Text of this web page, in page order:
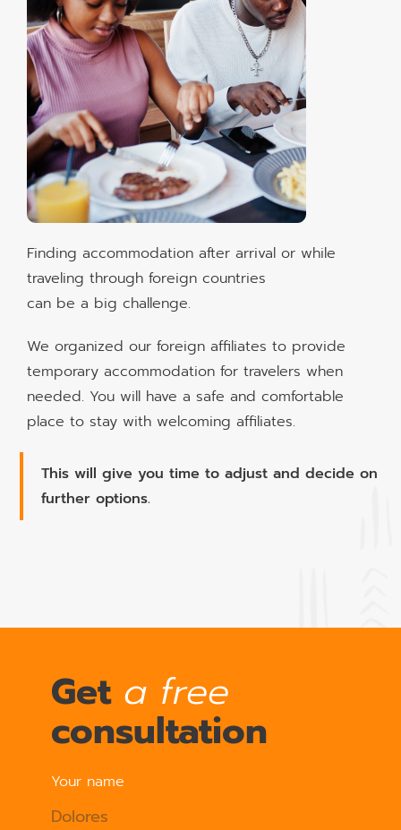
Finding accommodation after arrival or while
traveling through foreign countries
can be a big challenge.
We organized our foreign affiliates to provide
temporary accommodation for travelers when
needed. You will have a safe and comfortable
place to stay with welcoming affiliates.
This will give you time to adjust and decide on
further options.
Get a free
consultation
Your name